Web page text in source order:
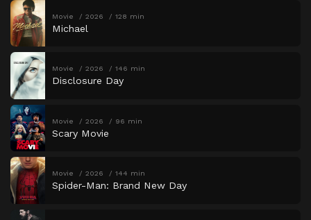
Movie 2026 128 min
Michael
Movie 2026 146 min
Disclosure Day
Movie 2026 96 min
Scary Movie
Movie 2026 144 min
Spider-Man: Brand New Day